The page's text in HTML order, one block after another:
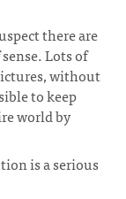
there are
Lots of
without
to keep
world by
is a serious